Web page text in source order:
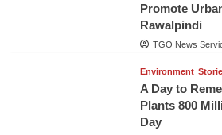
Promote
Rawalpindi
TGO News
Environment
A Day to
Plants 800
Day